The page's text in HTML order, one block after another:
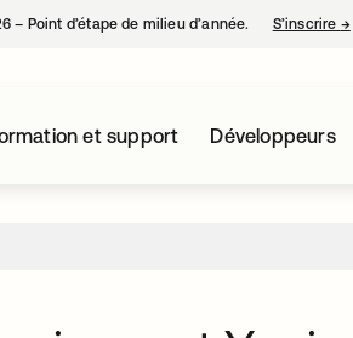
– Point d’étape de milieu d’année. S’inscrire →
et support Développeurs